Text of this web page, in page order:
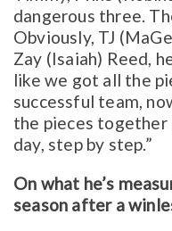
dangerous three.
Obviously, TJ
Zay (Isaiah) Reed,
like we got all the
successful team,
the pieces
day, step by step.”
On what he’s
season after a